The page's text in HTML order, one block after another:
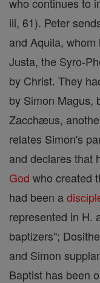
iii, 61). Peter
and Aquila,
Justa, the Syro-
by Christ. They
by Simon Magus,
Zacchæus,
relates Simon's
and declares that
God who created
had been a
represented in H.
baptizers";
and Simon
Baptist has been